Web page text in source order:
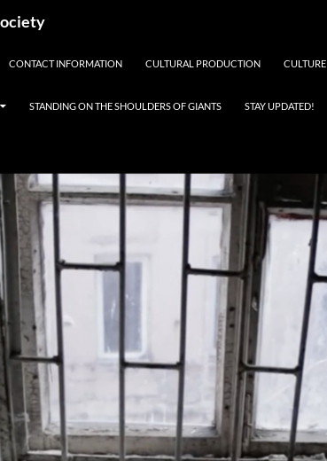
CONTACT INFORMATION CULTURAL PRODUCTION CULTURE
STANDING ON THE SHOULDERS OF GIANTS STAY UPDATED!